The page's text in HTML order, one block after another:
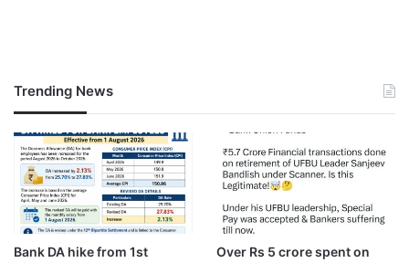
Trending News
Bank DA hike from 1st
Over Rs 5 crore spent on